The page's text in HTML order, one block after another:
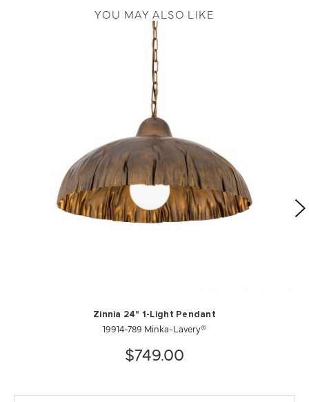
YOU MAY ALSO LIKE
Zinnia 24" 1-Light Pendant
19914-789 Minka-Lavery®
$749.00